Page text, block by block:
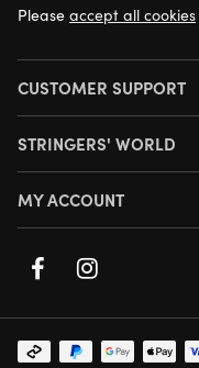
Please accept all cookies
CUSTOMER SUPPORT
STRINGERS' WORLD
MY ACCOUNT